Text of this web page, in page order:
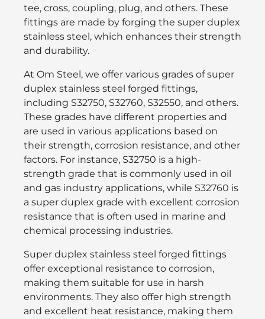
tee, cross, coupling, plug, and others. These
fittings are made by forging the super duplex
stainless steel, which enhances their strength
and durability.
At Om Steel, we offer various grades of super
duplex stainless steel forged fittings,
including S32750, S32760, S32550, and others.
These grades have different properties and
are used in various applications based on
their strength, corrosion resistance, and other
factors. For instance, S32750 is a high-
strength grade that is commonly used in oil
and gas industry applications, while S32760 is
a super duplex grade with excellent corrosion
resistance that is often used in marine and
chemical processing industries.
Super duplex stainless steel forged fittings
offer exceptional resistance to corrosion,
making them suitable for use in harsh
environments. They also offer high strength
and excellent heat resistance, making them